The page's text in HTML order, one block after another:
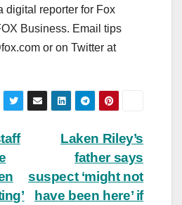
digital reporter for Fox
Business. Email tips
or on Twitter at
Laken Riley’s
father says
suspect ‘might not
have been here’ if